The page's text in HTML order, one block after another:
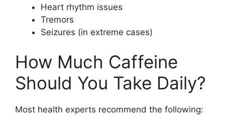
Heart rhythm issues
Tremors
Seizures (in extreme cases)
How Much Caffeine
Should You Take Daily?
Most health experts recommend the following: